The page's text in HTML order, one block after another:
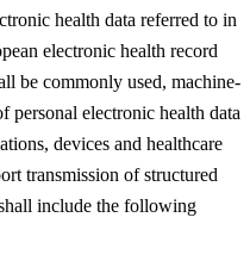
health data referred to in
electronic health record
be commonly used, machine-
personal electronic health data
devices and healthcare
transmission of structured
include the following